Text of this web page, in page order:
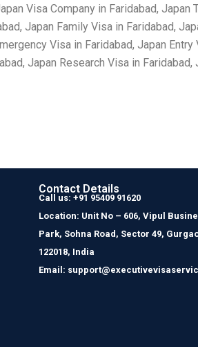
Visa Company in Faridabad,
Japan Family Visa in Faridabad,
Visa in Faridabad, Japan
Japan Research Visa in
Contact Details
Call us: +91 95409 91620
Location: Unit No – 606, Vipul
Park, Sohna Road, Sector 49,
122018, India
Email: